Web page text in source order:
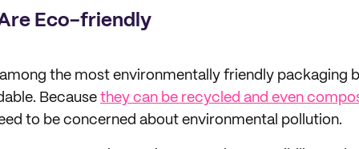
Eco-friendly
the most environmentally friendly packaging
Because they can be recycled and even
to be concerned about environmental pollution.